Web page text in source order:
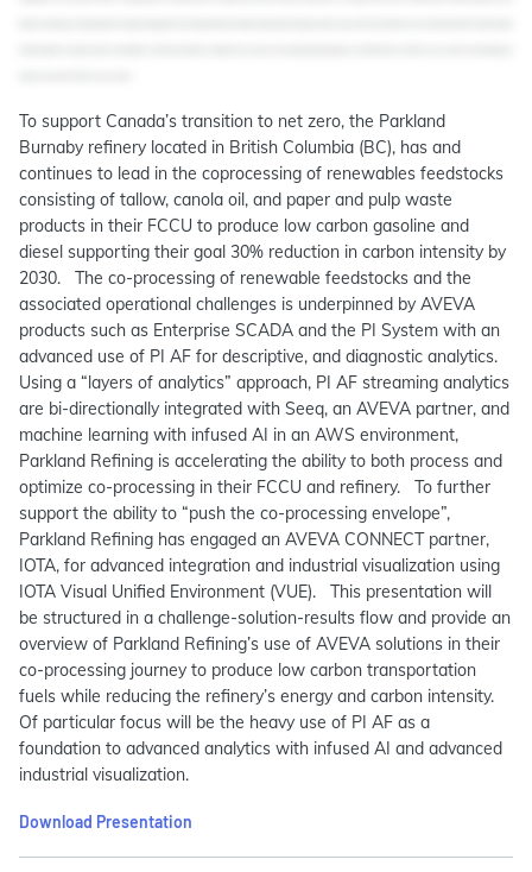
To support Canada’s transition to net zero, the Parkland
Burnaby refinery located in British Columbia (BC), has and
continues to lead in the coprocessing of renewables feedstocks
consisting of tallow, canola oil, and paper and pulp waste
products in their FCCU to produce low carbon gasoline and
diesel supporting their goal 30% reduction in carbon intensity by
2030. The co-processing of renewable feedstocks and the
associated operational challenges is underpinned by AVEVA
products such as Enterprise SCADA and the PI System with an
advanced use of PI AF for descriptive, and diagnostic analytics.
Using a “layers of analytics” approach, PI AF streaming analytics
are bi-directionally integrated with Seeq, an AVEVA partner, and
machine learning with infused AI in an AWS environment,
Parkland Refining is accelerating the ability to both process and
optimize co-processing in their FCCU and refinery. To further
support the ability to “push the co-processing envelope”,
Parkland Refining has engaged an AVEVA CONNECT partner,
IOTA, for advanced integration and industrial visualization using
IOTA Visual Unified Environment (VUE). This presentation will
be structured in a challenge-solution-results flow and provide an
overview of Parkland Refining’s use of AVEVA solutions in their
co-processing journey to produce low carbon transportation
fuels while reducing the refinery’s energy and carbon intensity.
Of particular focus will be the heavy use of PI AF as a
foundation to advanced analytics with infused AI and advanced
industrial visualization.
Download Presentation